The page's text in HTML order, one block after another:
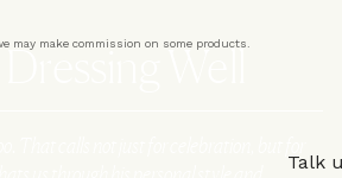
Well
may make commission on some products.
Talk